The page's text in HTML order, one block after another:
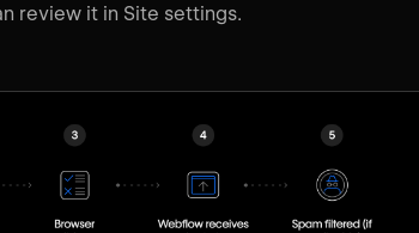
review it in Site settings.